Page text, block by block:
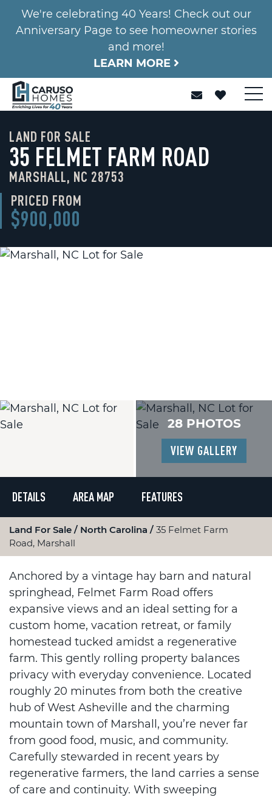
We're celebrating 40 Years! Check out our
Anniversary Page to see homeowner stories
and more!
LEARN MORE
LAND FOR SALE
35 FELMET FARM ROAD
MARSHALL, NC 28753
PRICED FROM
$900,000
28 PHOTOS
VIEW GALLERY
DETAILS AREA MAP FEATURES
Land For Sale North Carolina
35 Felmet Farm
Road, Marshall
Anchored by a vintage hay barn and natural
springhead, Felmet Farm Road offers
expansive views and an ideal setting for a
custom home, vacation retreat, or family
homestead tucked amidst a regenerative
farm. This gently rolling property balances
privacy with everyday convenience. Located
roughly 20 minutes from both the creative
hub of West Asheville and the charming
mountain town of Marshall, you’re never far
from good food, music, and community.
Carefully stewarded in recent years by
regenerative farmers, the land carries a sense
of care and continuity. With sweeping